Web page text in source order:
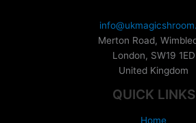
a
n
g
e
£
Merton Road,
London, SW19 1ED
United Kingdom
QUICK LINKS
Home